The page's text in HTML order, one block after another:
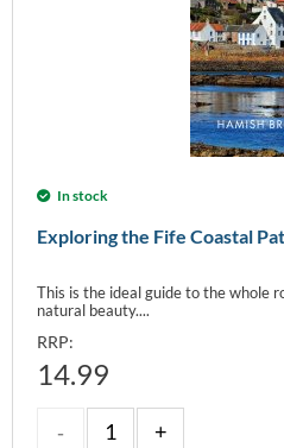
In stock
Exploring the Fife Coastal
This is the ideal guide to the whole
natural beauty....
RRP:
14.99